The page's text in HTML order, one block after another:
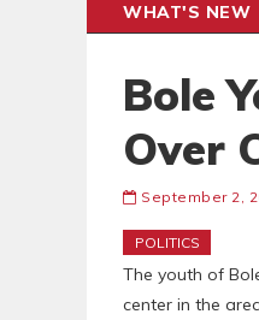
WHAT'S NEW
Bole
Over
September 2,
POLITICS
The youth of
center in the